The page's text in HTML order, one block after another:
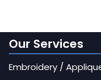
Our Services
Embroidery /